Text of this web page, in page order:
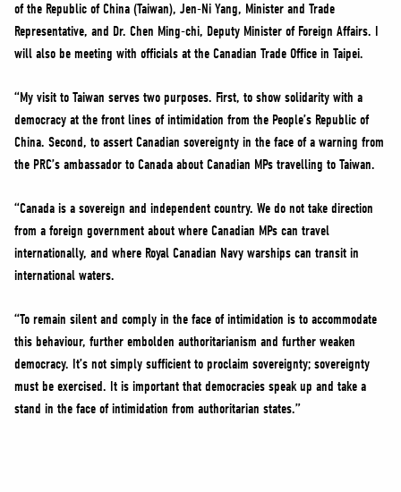
of the Republic of China (Taiwan), Jen-Ni Yang, Minister and Trade
Representative, and Dr. Chen Ming-chi, Deputy Minister of Foreign Affairs. I
will also be meeting with officials at the Canadian Trade Office in Taipei.
“My visit to Taiwan serves two purposes. First, to show solidarity with a
democracy at the front lines of intimidation from the People’s Republic of
China. Second, to assert Canadian sovereignty in the face of a warning from
the PRC’s ambassador to Canada about Canadian MPs travelling to Taiwan.
“Canada is a sovereign and independent country. We do not take direction
from a foreign government about where Canadian MPs can travel
internationally, and where Royal Canadian Navy warships can transit in
international waters.
“To remain silent and comply in the face of intimidation is to accommodate
this behaviour, further embolden authoritarianism and further weaken
democracy. It’s not simply sufficient to proclaim sovereignty; sovereignty
must be exercised. It is important that democracies speak up and take a
stand in the face of intimidation from authoritarian states.”